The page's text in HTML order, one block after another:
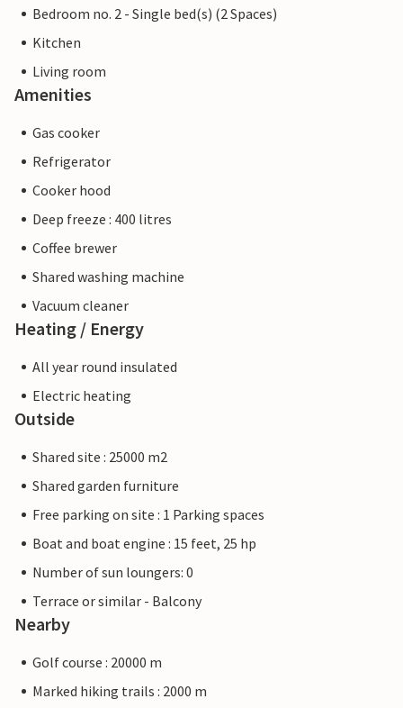
Bedroom no. 2 - Single bed(s) (2 Spaces)
Kitchen
Living room
Amenities
Gas cooker
Refrigerator
Cooker hood
Deep freeze : 400 litres
Coffee brewer
Shared washing machine
Vacuum cleaner
Heating / Energy
All year round insulated
Electric heating
Outside
Shared site : 25000 m2
Shared garden furniture
Free parking on site : 1 Parking spaces
Boat and boat engine : 15 feet, 25 hp
Number of sun loungers: 0
Terrace or similar - Balcony
Nearby
Golf course : 20000 m
Marked hiking trails : 2000 m